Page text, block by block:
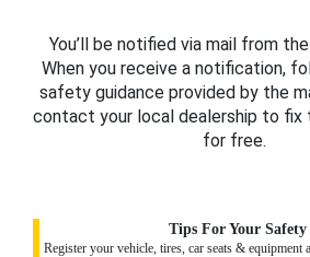
You’ll be notified via mail from
When you receive a notification,
safety guidance provided by the
contact your local dealership to fix
for free.
Tips For Your Safety
Register your vehicle, tires, car seats & equipment